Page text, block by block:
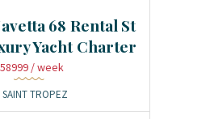
68 Rental St
Yacht Charter
/ week
SAINT TROPEZ